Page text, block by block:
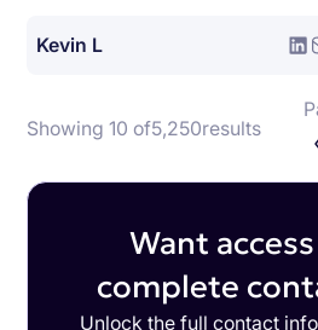
Kevin L
Showing 10 of5,250results
Want
complete
Unlock the full contact